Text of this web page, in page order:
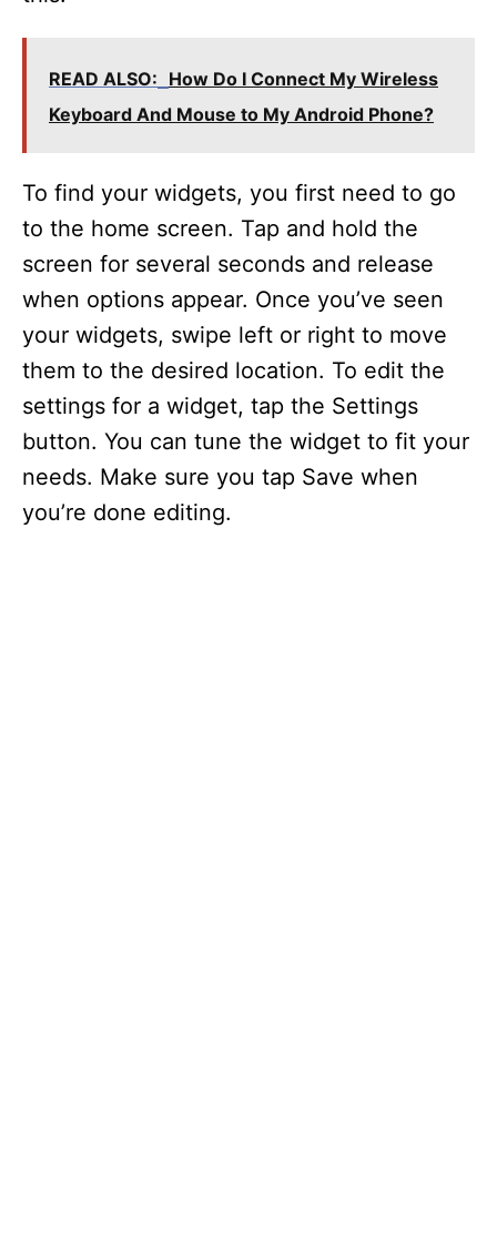
READ ALSO: How Do I Connect My Wireless
Keyboard And Mouse to My Android Phone?
To find your widgets, you first need to go
to the home screen. Tap and hold the
screen for several seconds and release
when options appear. Once you’ve seen
your widgets, swipe left or right to move
them to the desired location. To edit the
settings for a widget, tap the Settings
button. You can tune the widget to fit your
needs. Make sure you tap Save when
you’re done editing.